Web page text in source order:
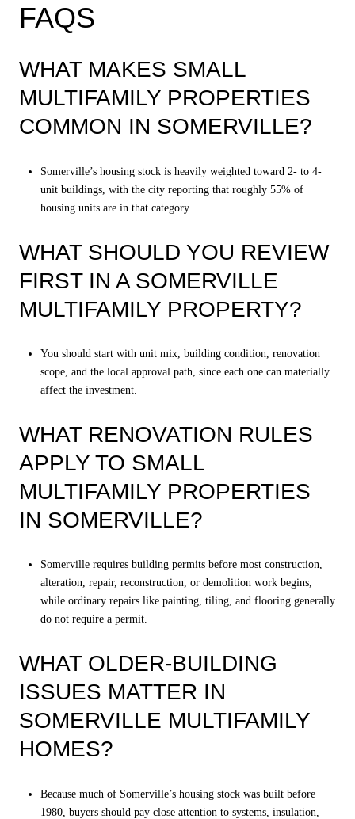
FAQS
WHAT MAKES SMALL
MULTIFAMILY PROPERTIES
COMMON IN SOMERVILLE?
Somerville’s housing stock is heavily weighted toward 2- to 4-
unit buildings, with the city reporting that roughly 55% of
housing units are in that category.
WHAT SHOULD YOU REVIEW
FIRST IN A SOMERVILLE
MULTIFAMILY PROPERTY?
You should start with unit mix, building condition, renovation
scope, and the local approval path, since each one can materially
affect the investment.
WHAT RENOVATION RULES
APPLY TO SMALL
MULTIFAMILY PROPERTIES
IN SOMERVILLE?
Somerville requires building permits before most construction,
alteration, repair, reconstruction, or demolition work begins,
while ordinary repairs like painting, tiling, and flooring generally
do not require a permit.
WHAT OLDER-BUILDING
ISSUES MATTER IN
SOMERVILLE MULTIFAMILY
HOMES?
Because much of Somerville’s housing stock was built before
1980, buyers should pay close attention to systems, insulation,